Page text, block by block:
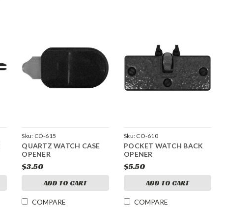
Sku: CO-615
QUARTZ WATCH CASE
OPENER
$3.50
ADD TO CART
COMPARE
Sku: CO-610
POCKET WATCH BACK
OPENER
$5.50
ADD TO CART
COMPARE